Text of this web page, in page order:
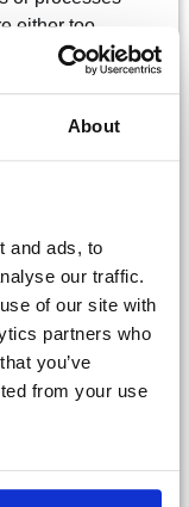
About
and ads, to
our traffic.
of our site with
partners who
you’ve
from your use
either too
hard to handle
you build will
to
seamlessly
other
and modules.
sales